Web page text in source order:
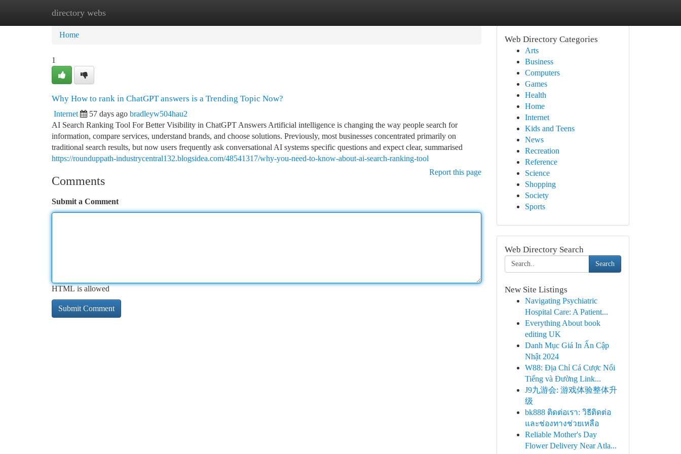
directory webs
Home New Site Listings
Home
1
Why How to rank in ChatGPT answers is a Trending Topic Now?
Internet 57 days ago bradleyw504hau2
AI Search Ranking Tool For Better Visibility in ChatGPT Answers Artificial intelligence is changing the way people search for
information, compare services, understand brands, and choose solutions. Previously, most businesses concentrated primarily on
traditional search results, but now users frequently ask conversational AI systems specific questions and expect clear, summarised
https://rounduppath-industrycentral132.blogsidea.com/48541317/why-you-need-to-know-about-ai-search-ranking-tool
Report this page
Comments
Submit a Comment
HTML is allowed
Web Directory Categories
Arts
Business
Computers
Games
Health
Home
Internet
Kids and Teens
News
Recreation
Reference
Science
Shopping
Society
Sports
Web Directory Search
Search
New Site Listings
Navigating Psychiatric
Hospital Care: A Patient...
Everything About book
editing UK
Danh Mục Giá In Ấn Cập
Nhật 2024
W88: Địa Chỉ Cá Cược Nổi
Tiếng và Đường Link...
J9九游会: 游戏体验整体升
级
bk888 ติดต่อเรา: วิธีติดต่อ
และช่องทางช่วยเหลือ
Reliable Mother's Day
Flower Delivery Near Atla...